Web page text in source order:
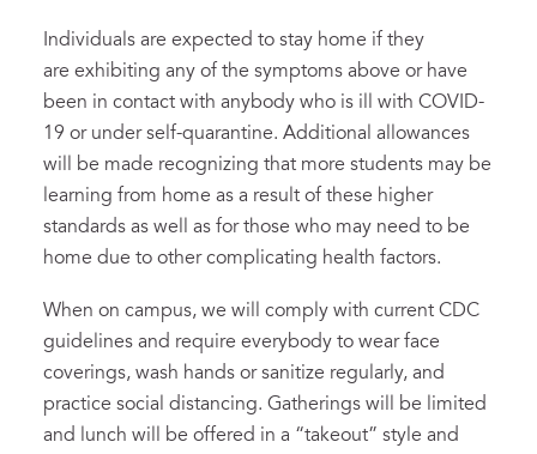
Individuals are expected to stay home if they
are exhibiting any of the symptoms above or have
been in contact with anybody who is ill with COVID-
19 or under self-quarantine. Additional allowances
will be made recognizing that more students may be
learning from home as a result of these higher
standards as well as for those who may need to be
home due to other complicating health factors.
When on campus, we will comply with current CDC
guidelines and require everybody to wear face
coverings, wash hands or sanitize regularly, and
practice social distancing. Gatherings will be limited
and lunch will be offered in a “takeout” style and